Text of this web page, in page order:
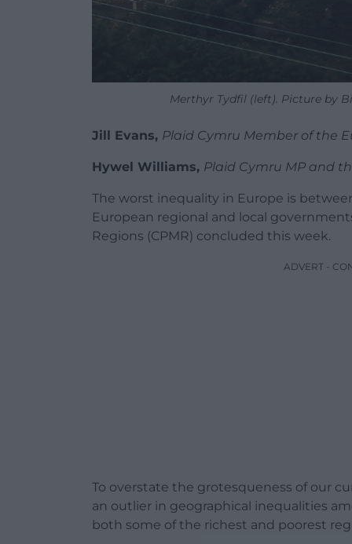
Merthyr Tydfil (left). Picture by
Jill Evans, Plaid Cymru Member of the
Hywel Williams, Plaid Cymru MP and
The worst inequality in Europe is
European regional and local
Regions (CPMR) concluded this week.
ADVERT -
To overstate the grotesqueness of our
an outlier in geographical inequalities
both some of the richest and poorest